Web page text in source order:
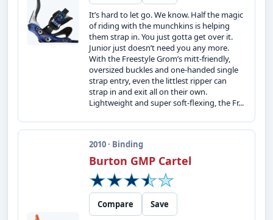
It’s hard to let go. We know. Half the magic
of riding with the munchkins is helping
them strap in. You just gotta get over it.
Junior just doesn’t need you any more.
With the Freestyle Grom’s mitt-friendly,
oversized buckles and one-handed single
strap entry, even the littlest ripper can
strap in and exit all on their own.
Lightweight and super soft-flexing, the Fr...
2010 · Binding
Burton GMP Cartel
Compare
Save